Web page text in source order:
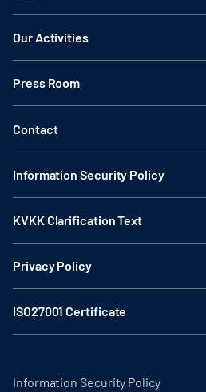
Our Activities
Press Room
Contact
Information Security Policy
KVKK Clarification Text
Privacy Policy
ISO27001 Certificate
Information Security Policy